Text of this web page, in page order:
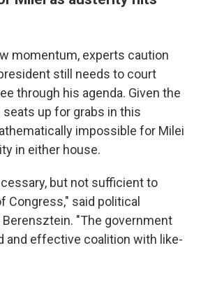
momentum, experts caution
still needs to court
through his agenda. Given the
up for grabs in this
impossible for Milei
in either house.
but not sufficient to
Congress," said political
"The government
and effective coalition with like-